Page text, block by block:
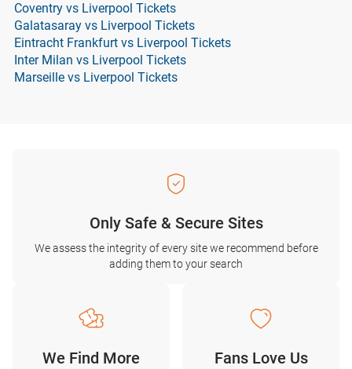
Coventry vs Liverpool Tickets
Galatasaray vs Liverpool Tickets
Eintracht Frankfurt vs Liverpool Tickets
Inter Milan vs Liverpool Tickets
Marseille vs Liverpool Tickets
Only Safe & Secure Sites
We assess the integrity of every site we recommend before
adding them to your search
We Find More
Fans Love Us